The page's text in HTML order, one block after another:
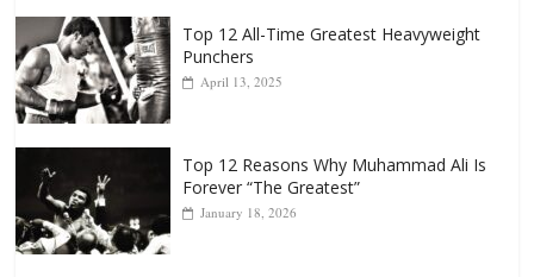
Top 12 All-Time Greatest Heavyweight
Top 12 Reasons Why Muhammad Ali Is